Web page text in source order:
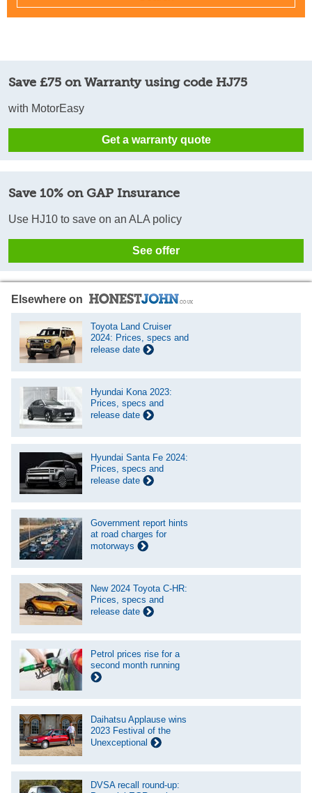
Save £75 on Warranty using code HJ75
with MotorEasy
Get a warranty quote
Save 10% on GAP Insurance
Use HJ10 to save on an ALA policy
See offer
Elsewhere on
Toyota Land Cruiser
2024: Prices, specs and
release date
Hyundai Kona 2023:
Prices, specs and
release date
Hyundai Santa Fe 2024:
Prices, specs and
release date
Government report hints
at road charges for
motorways
New 2024 Toyota C-HR:
Prices, specs and
release date
Petrol prices rise for a
second month running
Daihatsu Applause wins
2023 Festival of the
Unexceptional
DVSA recall round-up: